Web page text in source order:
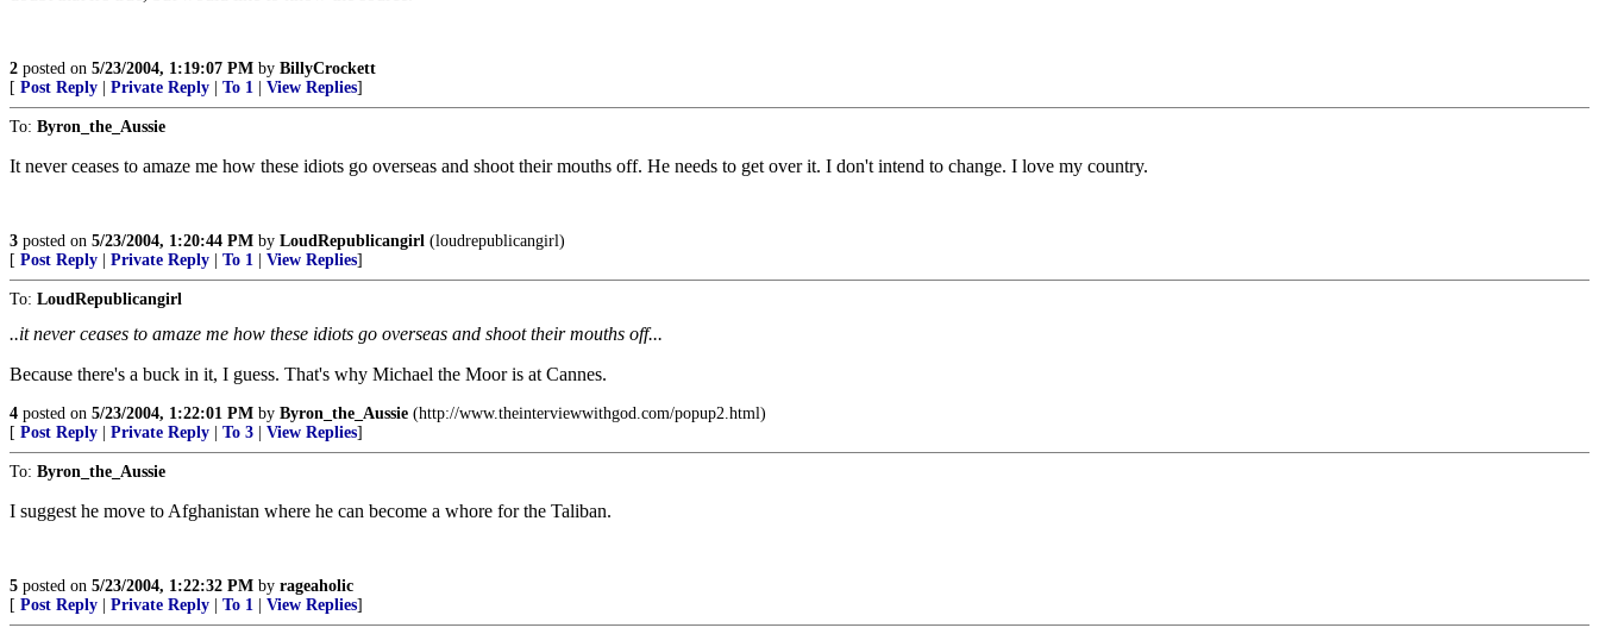
2 posted on 5/23/2004, 1:19:07 PM by BillyCrockett
[ Post Reply Private Reply To 1 View Replies]
To: Byron_the_Aussie
It never ceases to amaze me how these idiots go overseas and shoot their mouths off. He needs to get over it. I don't intend to change. I love my country.
3 posted on 5/23/2004, 1:20:44 PM by LoudRepublicangirl (loudrepublicangirl)
[ Post Reply Private Reply To 1 View Replies]
To: LoudRepublicangirl
..it never ceases to amaze me how these idiots go overseas and shoot their mouths off...
Because there's a buck in it, I guess. That's why Michael the Moor is at Cannes.
4 posted on 5/23/2004, 1:22:01 PM by Byron_the_Aussie (http://www.theinterviewwithgod.com/popup2.html)
[ Post Reply Private Reply To 3 View Replies]
To: Byron_the_Aussie
I suggest he move to Afghanistan where he can become a whore for the Taliban.
5 posted on 5/23/2004, 1:22:32 PM by rageaholic
[ Post Reply Private Reply To 1 View Replies]